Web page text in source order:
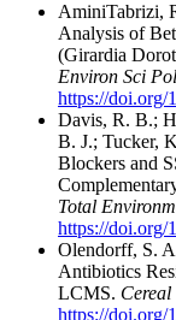
AminiTabrizi,
Analysis of
(Girardia
Environ Sci
https://doi.org/
Davis, R. B.;
B. J.; Tucker,
Blockers and
Total
https://doi.org/
Olendorff, S.
Antibiotics
LCMS.
https://doi.org/